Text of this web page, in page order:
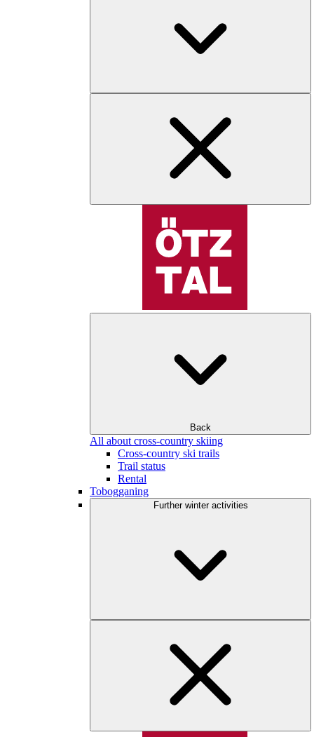
Back
All about cross-country skiing
Cross-country ski trails
Trail status
Rental
Tobogganing
Further winter activities